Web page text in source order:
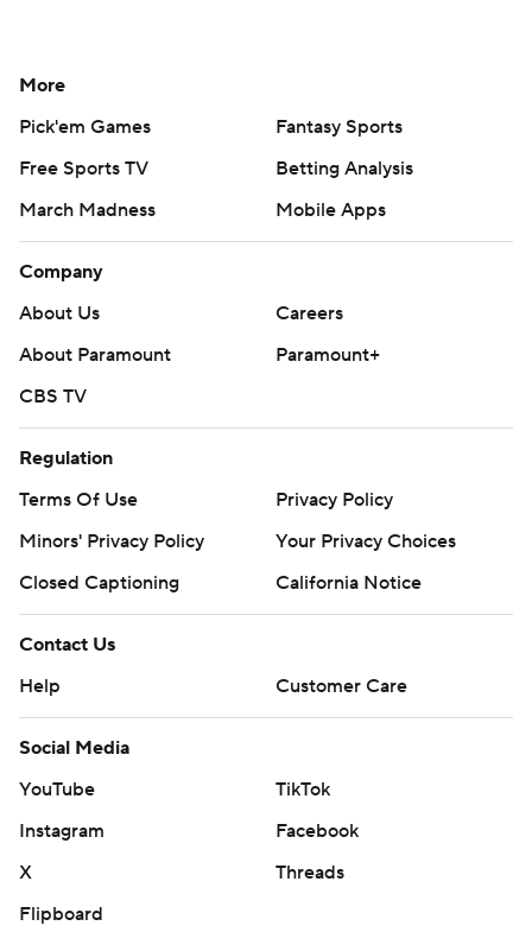
More
Pick'em Games
Fantasy Sports
Free Sports TV
Betting Analysis
March Madness
Mobile Apps
Company
About Us
Careers
About Paramount
Paramount+
CBS TV
Regulation
Terms Of Use
Privacy Policy
Minors' Privacy Policy
Your Privacy Choices
Closed Captioning
California Notice
Contact Us
Help
Customer Care
Social Media
YouTube
TikTok
Instagram
Facebook
X
Threads
Flipboard